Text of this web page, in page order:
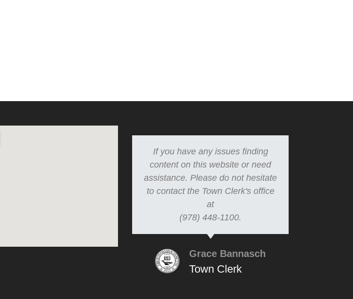
If you have any issues finding
content on this website or need
assistance. Please do not hesitate
to contact the Town Clerk's office
at
(978) 448-1100.
Grace Bannasch
Town Clerk